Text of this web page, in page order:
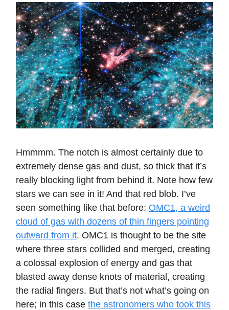
Hmmmm. The notch is almost certainly due to
extremely dense gas and dust, so thick that it’s
really blocking light from behind it. Note how few
stars we can see in it! And that red blob. I’ve
seen something like that before: OMC1, a weird
cloud of gas with dozens of thin fingers pointing
outward from it. OMC1 is thought to be the site
where three stars collided and merged, creating
a colossal explosion of energy and gas that
blasted away dense knots of material, creating
the radial fingers. But that’s not what’s going on
here; in this case the astronomers who took this